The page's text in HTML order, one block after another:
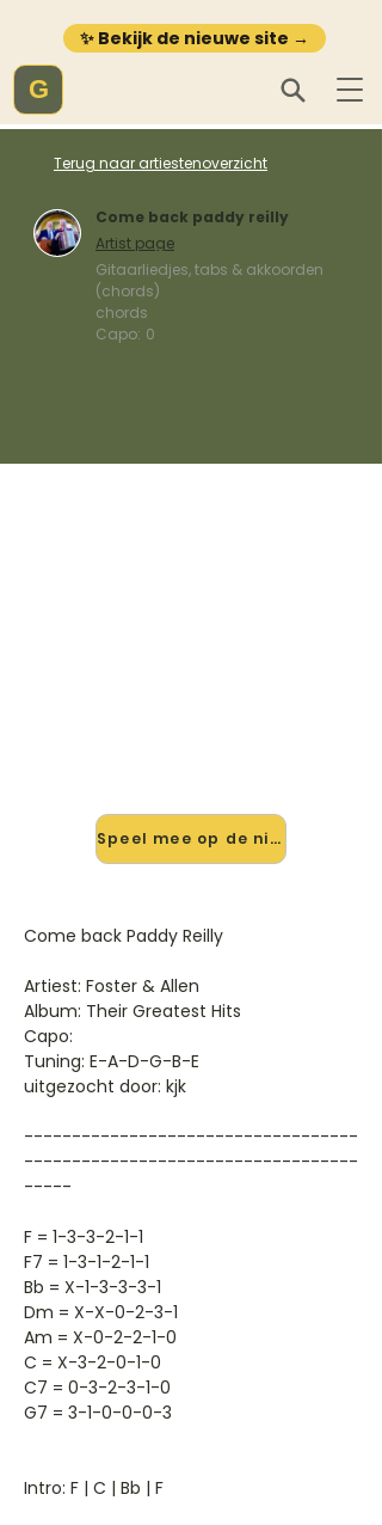
✨ Bekijk de nieuwe site →
G
Terug naar artiestenoverzicht
Come back paddy reilly
Artist page
Gitaarliedjes, tabs & akkoorden
(chords)
chords
Capo: 0
Speel mee op de nieuwe site →
Come back Paddy Reilly
Artiest: Foster & Allen
Album: Their Greatest Hits
Capo:
Tuning: E-A-D-G-B-E
uitgezocht door: kjk
-----------------------------------
-----------------------------------
-----
F = 1-3-3-2-1-1
F7 = 1-3-1-2-1-1
Bb = X-1-3-3-3-1
Dm = X-X-0-2-3-1
Am = X-0-2-2-1-0
C = X-3-2-0-1-0
C7 = 0-3-2-3-1-0
G7 = 3-1-0-0-0-3
Intro: F | C | Bb | F